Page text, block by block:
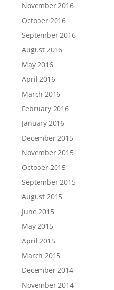
November 2016
October 2016
September 2016
August 2016
May 2016
April 2016
March 2016
February 2016
January 2016
December 2015
November 2015
October 2015
September 2015
August 2015
June 2015
May 2015
April 2015
March 2015
December 2014
November 2014